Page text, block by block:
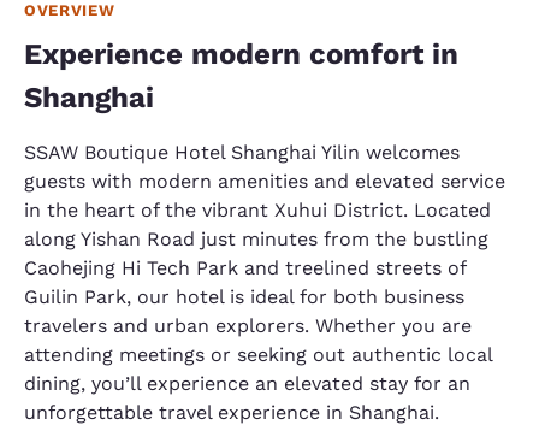
OVERVIEW
Experience modern comfort in
Shanghai
SSAW Boutique Hotel Shanghai Yilin welcomes
guests with modern amenities and elevated service
in the heart of the vibrant Xuhui District. Located
along Yishan Road just minutes from the bustling
Caohejing Hi Tech Park and treelined streets of
Guilin Park, our hotel is ideal for both business
travelers and urban explorers. Whether you are
attending meetings or seeking out authentic local
dining, you’ll experience an elevated stay for an
unforgettable travel experience in Shanghai.